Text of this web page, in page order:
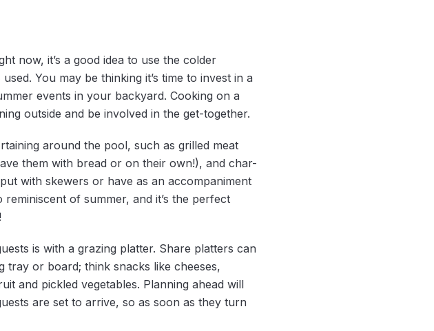
now, it’s a good idea to use the colder
You may be thinking it’s time to invest in a
events in your backyard. Cooking on a
outside and be involved in the get-together.
around the pool, such as grilled meat
them with bread or on their own!), and char-
with skewers or have as an accompaniment
of summer, and it’s the perfect
is with a grazing platter. Share platters can
tray or board; think snacks like cheeses,
and pickled vegetables. Planning ahead will
are set to arrive, so as soon as they turn